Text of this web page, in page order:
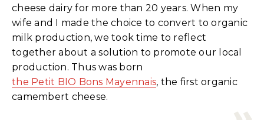
cheese dairy for more than 20 years. When my
wife and I made the choice to convert to organic
milk production, we took time to reflect
together about a solution to promote our local
production. Thus was born
the Petit BIO Bons Mayennais, the first organic
camembert cheese.